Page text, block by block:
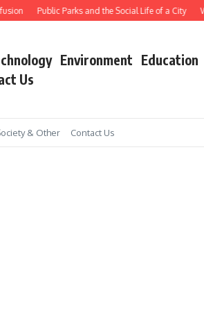
Public Parks and the Social Life of a City
Environment Education
Us
& Other Contact Us